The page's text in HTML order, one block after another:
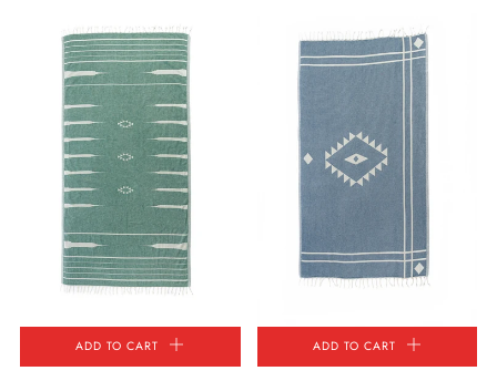
ADD TO CART ADD TO CART